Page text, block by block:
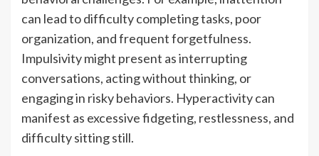
can lead to difficulty completing tasks, poor
organization, and frequent forgetfulness.
Impulsivity might present as interrupting
conversations, acting without thinking, or
engaging in risky behaviors. Hyperactivity can
manifest as excessive fidgeting, restlessness, and
difficulty sitting still.